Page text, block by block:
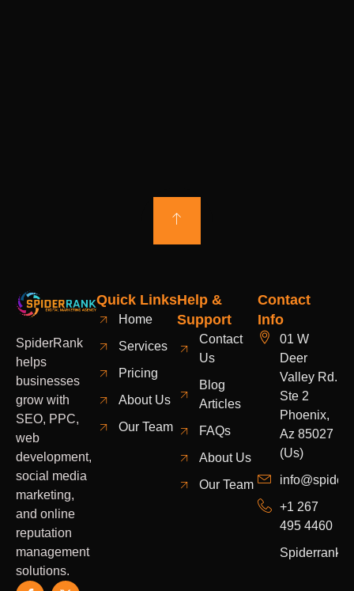
SpiderRank
helps
businesses
grow with
SEO, PPC,
web
development,
social media
marketing,
and online
reputation
management
solutions.
Quick Links
Home
Services
Pricing
About Us
Our Team
Help &
Support
Contact
Us
Blog
Articles
FAQs
About Us
Our Team
Contact
Info
01 W
Deer
Valley Rd.
Ste 2
Phoenix,
Az 85027
(Us)
+1 267
495 4460
Spiderrank